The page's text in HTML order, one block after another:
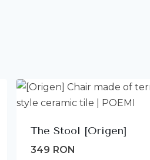
The Stool [Origen]
349 RON